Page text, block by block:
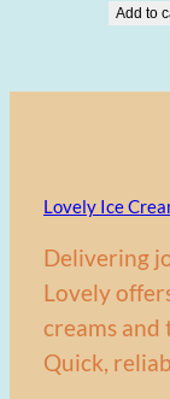
Add to
Lovely Ice
Delivering
Lovely
creams and
Quick,